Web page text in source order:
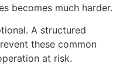
becomes much harder.
A structured
these common
at risk.